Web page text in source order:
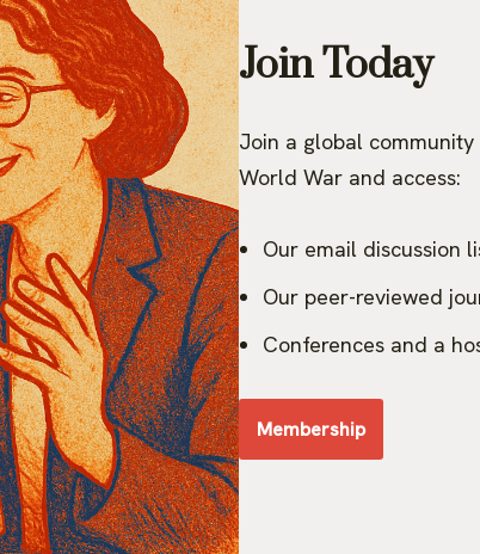
Join Today
Join a global
World War and access:
Our email discussion
Our peer-reviewed
Conferences and a
Membership